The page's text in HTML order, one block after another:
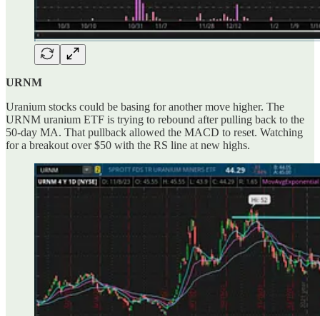
URNM
Uranium stocks could be basing for another move higher. The
URNM uranium ETF is trying to rebound after pulling back to the
50-day MA. That pullback allowed the MACD to reset. Watching
for a breakout over $50 with the RS line at new highs.